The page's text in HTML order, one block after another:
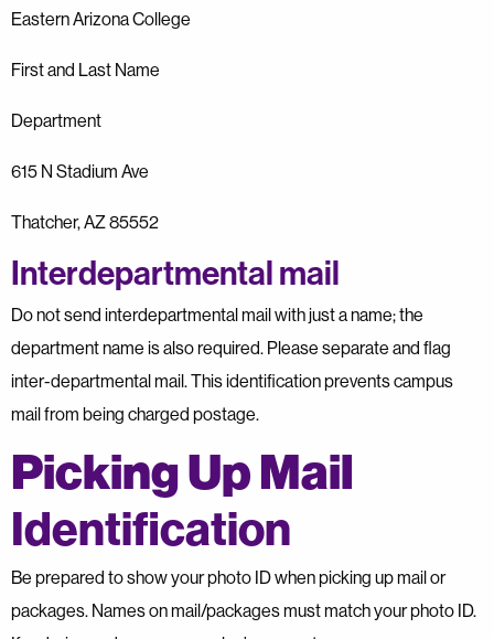
Eastern Arizona College
First and Last Name
Department
615 N Stadium Ave
Thatcher, AZ 85552
Interdepartmental mail
Do not send interdepartmental mail with just a name; the
department name is also required. Please separate and flag
inter-departmental mail. This identification prevents campus
mail from being charged postage.
Picking Up Mail
Identification
Be prepared to show your photo ID when picking up mail or
packages. Names on mail/packages must match your photo ID.